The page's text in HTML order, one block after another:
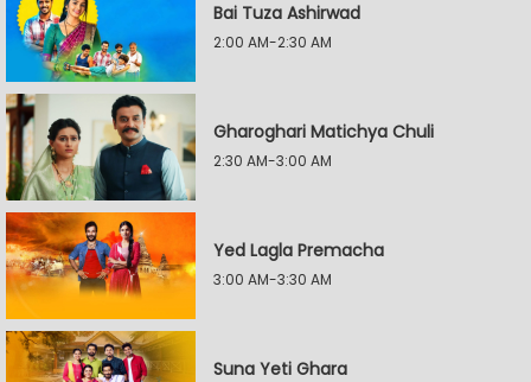
Bai Tuza Ashirwad
2:00 AM-2:30 AM
Gharoghari Matichya Chuli
2:30 AM-3:00 AM
Yed Lagla Premacha
3:00 AM-3:30 AM
Suna Yeti Ghara